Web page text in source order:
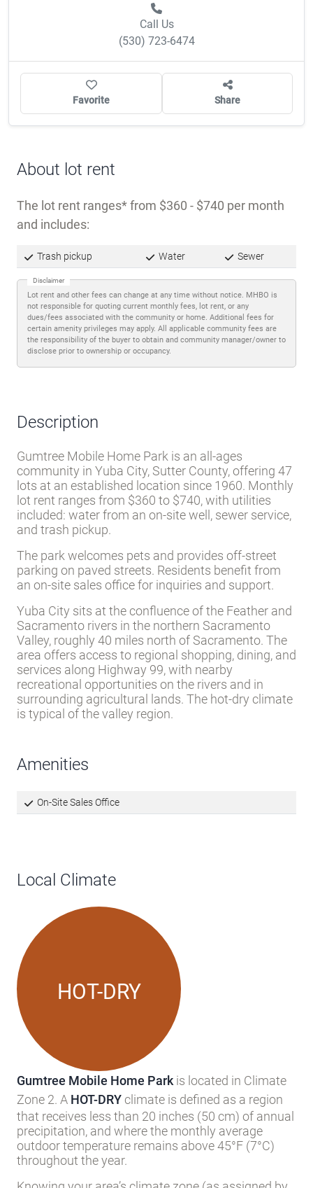
Call Us
(530) 723-6474
Favorite Share
About lot rent
The lot rent ranges from $360 - $740 per month
and includes:
Trash pickup Water Sewer
Disclaimer
Lot rent and other fees can change at any time without notice. MHBO is
not responsible for quoting current monthly fees, lot rent, or any
dues/fees associated with the community or home. Additional fees for
certain amenity privileges may apply. All applicable community fees are
the responsibility of the buyer to obtain and community manager/owner to
disclose prior to ownership or occupancy.
Description
Gumtree Mobile Home Park is an all-ages
community in Yuba City, Sutter County, offering 47
lots at an established location since 1960. Monthly
lot rent ranges from $360 to $740, with utilities
included: water from an on-site well, sewer service,
and trash pickup.
The park welcomes pets and provides off-street
parking on paved streets. Residents benefit from
an on-site sales office for inquiries and support.
Yuba City sits at the confluence of the Feather and
Sacramento rivers in the northern Sacramento
Valley, roughly 40 miles north of Sacramento. The
area offers access to regional shopping, dining, and
services along Highway 99, with nearby
recreational opportunities on the rivers and in
surrounding agricultural lands. The hot-dry climate
is typical of the valley region.
Amenities
On-Site Sales Office
Local Climate
HOT-DRY
Gumtree Mobile Home Parkis located in Climate
Zone 2. A HOT-DRY climate is defined as a region
that receives less than 20 inches (50 cm) of annual
precipitation, and where the monthly average
outdoor temperature remains above 45°F (7°C)
throughout the year.